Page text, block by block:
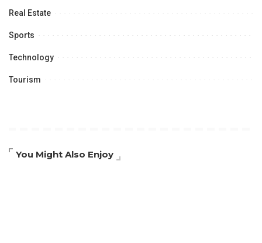
Real Estate
Sports
Technology
Tourism
You Might Also Enjoy